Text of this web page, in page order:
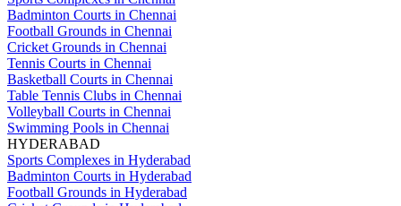
Badminton Courts in Chennai
Football Grounds in Chennai
Cricket Grounds in Chennai
Tennis Courts in Chennai
Basketball Courts in Chennai
Table Tennis Clubs in Chennai
Volleyball Courts in Chennai
Swimming Pools in Chennai
HYDERABAD
Sports Complexes in Hyderabad
Badminton Courts in Hyderabad
Football Grounds in Hyderabad